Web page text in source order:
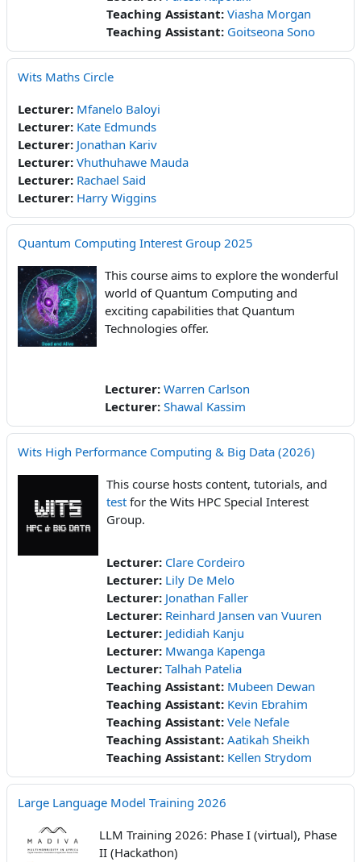
Teaching Assistant: Viasha Morgan
Teaching Assistant: Goitseona Sono
Wits Maths Circle
Lecturer: Mfanelo Baloyi
Lecturer: Kate Edmunds
Lecturer: Jonathan Kariv
Lecturer: Vhuthuhawe Mauda
Lecturer: Rachael Said
Lecturer: Harry Wiggins
Quantum Computing Interest Group 2025
This course aims to explore the wonderful
world of Quantum Computing and
exciting capabilities that Quantum
Technologies offer.
Lecturer: Warren Carlson
Lecturer: Shawal Kassim
Wits High Performance Computing & Big Data (2026)
This course hosts content, tutorials, and
test for the Wits HPC Special Interest
Group.
Lecturer: Clare Cordeiro
Lecturer: Lily De Melo
Lecturer: Jonathan Faller
Lecturer: Reinhard Jansen van Vuuren
Lecturer: Jedidiah Kanju
Lecturer: Mwanga Kapenga
Lecturer: Talhah Patelia
Teaching Assistant: Mubeen Dewan
Teaching Assistant: Kevin Ebrahim
Teaching Assistant: Vele Nefale
Teaching Assistant: Aatikah Sheikh
Teaching Assistant: Kellen Strydom
Large Language Model Training 2026
LLM Training 2026: Phase I (virtual), Phase
II (Hackathon)